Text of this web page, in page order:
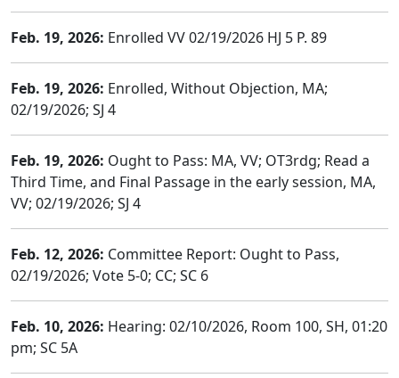
Feb. 19, 2026: Enrolled VV 02/19/2026 HJ 5 P. 89
Feb. 19, 2026: Enrolled, Without Objection, MA;
02/19/2026; SJ 4
Feb. 19, 2026: Ought to Pass: MA, VV; OT3rdg; Read a
Third Time, and Final Passage in the early session, MA,
VV; 02/19/2026; SJ 4
Feb. 12, 2026: Committee Report: Ought to Pass,
02/19/2026; Vote 5-0; CC; SC 6
Feb. 10, 2026: Hearing: 02/10/2026, Room 100, SH, 01:20
pm; SC 5A